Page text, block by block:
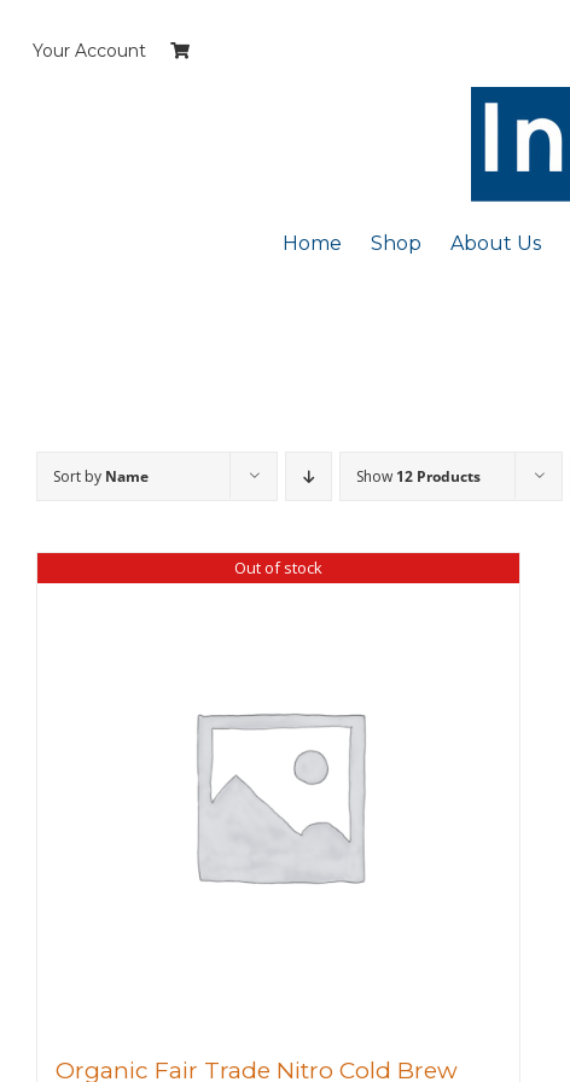
Your Account
Home Shop About Us
Sort by Name Show 12 Products
Out of stock
Organic Fair Trade Nitro Cold Brew